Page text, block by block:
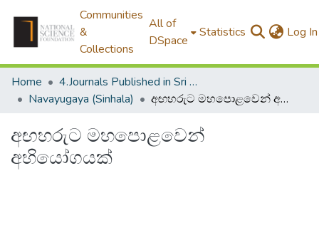
Communities
&
Collections
All of
DSpace
Statistics Log In
Home
4.Journals Published in Sri Lanka
Navayugaya (Sinhala)
අඟහරුට මහපොළවෙන් අභියෝගයක්
අඟහරුට මහපොළවෙන්
අභියෝගයක්